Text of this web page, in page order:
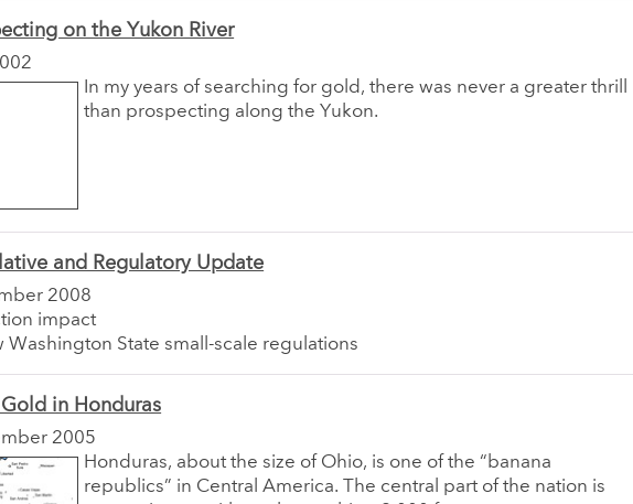
on the Yukon River
In my years of searching for gold, there was never a greater thrill
than prospecting along the Yukon.
and Regulatory Update
2008
impact
Washington State small-scale regulations
in Honduras
2005
Honduras, about the size of Ohio, is one of the “banana
republics” in Central America. The central part of the nation is